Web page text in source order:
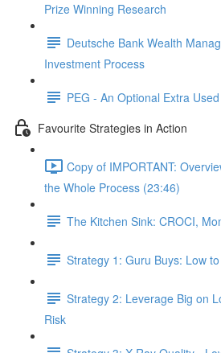
Prize Winning Research
Deutsche Bank Wealth
Investment Process
PEG - An Optional Extra
Favourite Strategies in Action
Copy of IMPORTANT:
the Whole Process (23:46)
The Kitchen Sink: CROCI,
Strategy 1: Guru Buys: Low
Strategy 2: Leverage Big on
Risk